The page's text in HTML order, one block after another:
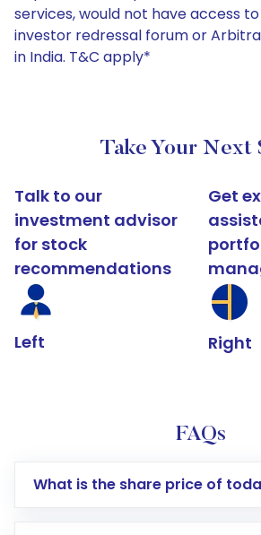
services, would not have access
investor redressal forum or
in India. T&C apply*
Take Your Next
Talk to our
investment advisor
for stock
recommendations
Left
Get
Right
FAQs
What is the share price of